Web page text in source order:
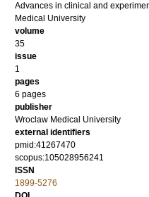
Advances in clinical and
Medical University
volume
35
issue
1
pages
6 pages
publisher
Wroclaw Medical University
external identifiers
pmid:41267470
scopus:105028956241
ISSN
1899-5276